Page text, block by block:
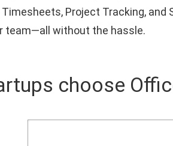
Project Tracking, and
team—all without the hassle.
choose